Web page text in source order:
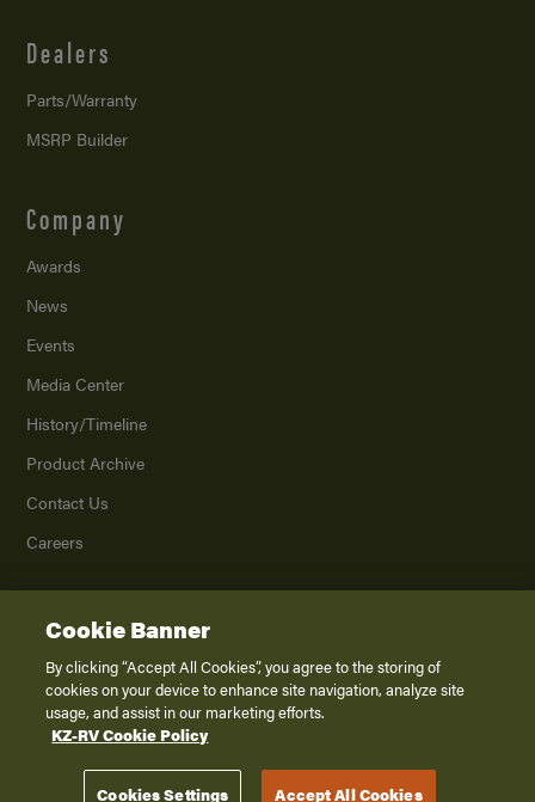
Dealers
Parts/Warranty
MSRP Builder
Company
Awards
News
Events
Media Center
History/Timeline
Product Archive
Contact Us
Careers
2026K. Z., Inc., a subsidiary of THOR Industries, Inc. All Rights Reserved.
Privacy Policy
Terms of Service
Disclaimer
Cookie Banner
By clicking “Accept All Cookies”, you agree to the storing of
cookies on your device to enhance site navigation, analyze site
usage, and assist in our marketing efforts.
KZ-RV Cookie Policy
Cookies Settings Accept All Cookies